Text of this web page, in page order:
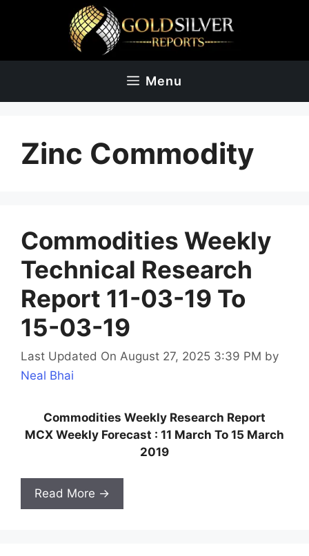
Menu
Zinc Commodity
Commodities Weekly
Technical Research
Report 11-03-19 To
15-03-19
Last Updated On August 27, 2025 3:39 PM by
Neal Bhai
Commodities Weekly Research Report
MCX Weekly Forecast : 11 March To 15 March
2019
Read More →